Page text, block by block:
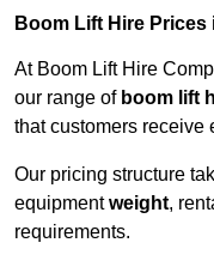
Boom Lift Hire
At Boom Lift Hire
our range of boom lift
that customers receive
Our pricing structure
equipmentweight,
requirements.